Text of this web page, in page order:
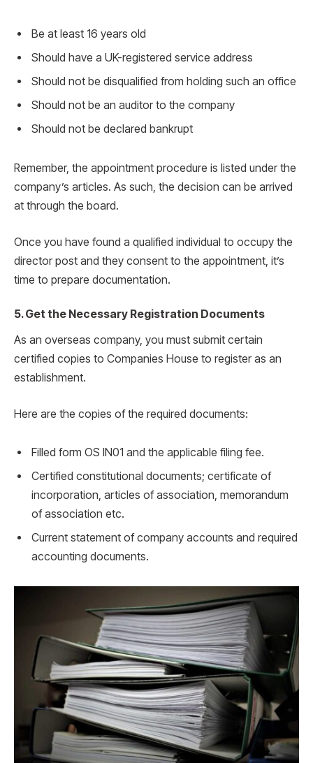
Be at least 16 years old
Should have a UK-registered service address
Should not be disqualified from holding such an office
Should not be an auditor to the company
Should not be declared bankrupt
Remember, the appointment procedure is listed under the
company’s articles. As such, the decision can be arrived
at through the board.
Once you have found a qualified individual to occupy the
director post and they consent to the appointment, it’s
time to prepare documentation.
5. Get the Necessary Registration Documents
As an overseas company, you must submit certain
certified copies to Companies House to register as an
establishment.
Here are the copies of the required documents:
Filled form OS IN01 and the applicable filing fee.
Certified constitutional documents; certificate of
incorporation, articles of association, memorandum
of association etc.
Current statement of company accounts and required
accounting documents.